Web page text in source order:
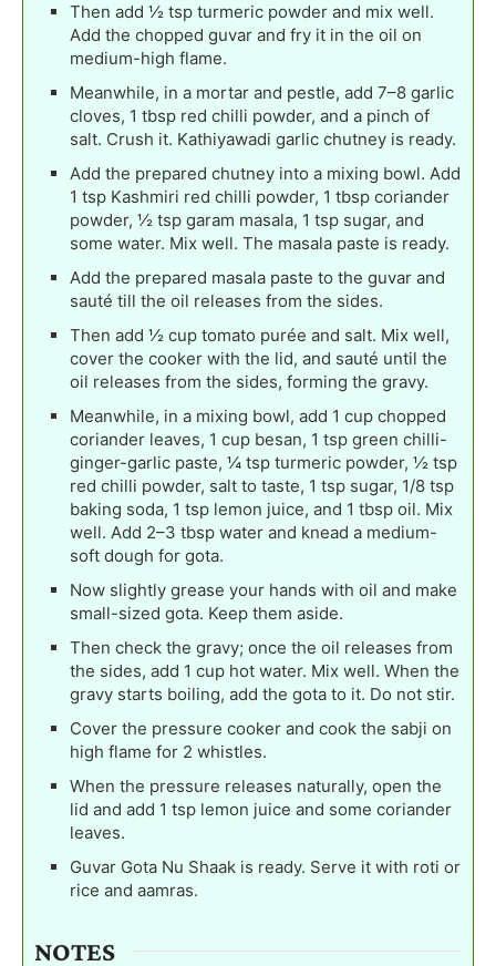
Then add ½ tsp turmeric powder and mix well.
Add the chopped guvar and fry it in the oil on
medium-high flame.
Meanwhile, in a mortar and pestle, add 7–8 garlic
cloves, 1 tbsp red chilli powder, and a pinch of
salt. Crush it. Kathiyawadi garlic chutney is ready.
Add the prepared chutney into a mixing bowl. Add
1 tsp Kashmiri red chilli powder, 1 tbsp coriander
powder, ½ tsp garam masala, 1 tsp sugar, and
some water. Mix well. The masala paste is ready.
Add the prepared masala paste to the guvar and
sauté till the oil releases from the sides.
Then add ½ cup tomato purée and salt. Mix well,
cover the cooker with the lid, and sauté until the
oil releases from the sides, forming the gravy.
Meanwhile, in a mixing bowl, add 1 cup chopped
coriander leaves, 1 cup besan, 1 tsp green chilli-
ginger-garlic paste, ¼ tsp turmeric powder, ½ tsp
red chilli powder, salt to taste, 1 tsp sugar, 1/8 tsp
baking soda, 1 tsp lemon juice, and 1 tbsp oil. Mix
well. Add 2–3 tbsp water and knead a medium-
soft dough for gota.
Now slightly grease your hands with oil and make
small-sized gota. Keep them aside.
Then check the gravy; once the oil releases from
the sides, add 1 cup hot water. Mix well. When the
gravy starts boiling, add the gota to it. Do not stir.
Cover the pressure cooker and cook the sabji on
high flame for 2 whistles.
When the pressure releases naturally, open the
lid and add 1 tsp lemon juice and some coriander
leaves.
Guvar Gota Nu Shaak is ready. Serve it with roti or
rice and aamras.
NOTES